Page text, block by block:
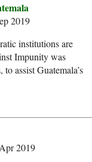
2019
institutions are
Impunity was
assist Guatemala’s
2019